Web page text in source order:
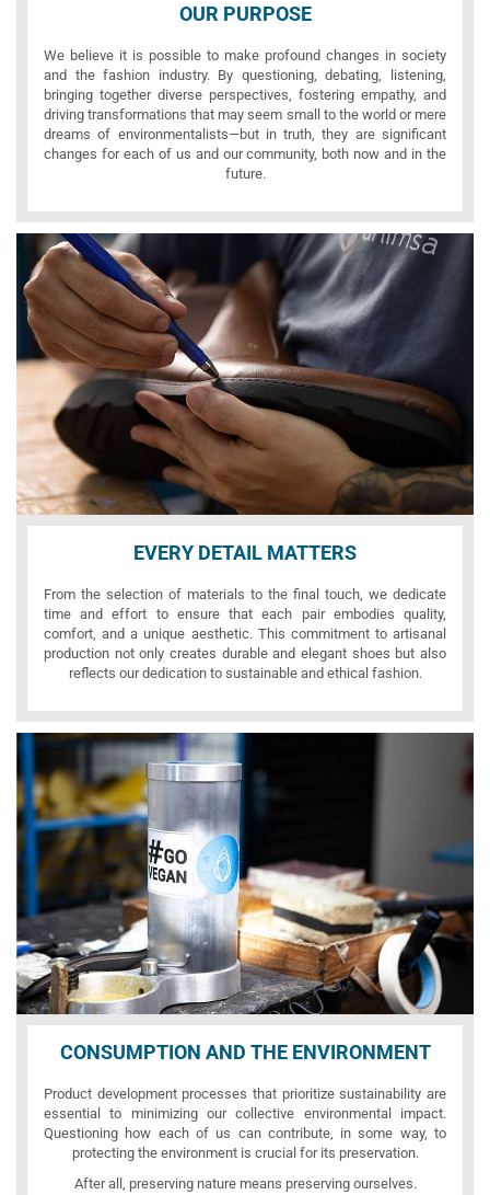
OUR PURPOSE
We believe it is possible to make profound changes in society
and the fashion industry. By questioning, debating, listening,
bringing together diverse perspectives, fostering empathy, and
driving transformations that may seem small to the world or mere
dreams of environmentalists—but in truth, they are significant
changes for each of us and our community, both now and in the
future.
EVERY DETAIL MATTERS
From the selection of materials to the final touch, we dedicate
time and effort to ensure that each pair embodies quality,
comfort, and a unique aesthetic. This commitment to artisanal
production not only creates durable and elegant shoes but also
reflects our dedication to sustainable and ethical fashion.
CONSUMPTION AND THE ENVIRONMENT
Product development processes that prioritize sustainability are
essential to minimizing our collective environmental impact.
Questioning how each of us can contribute, in some way, to
protecting the environment is crucial for its preservation.
After all, preserving nature means preserving ourselves.